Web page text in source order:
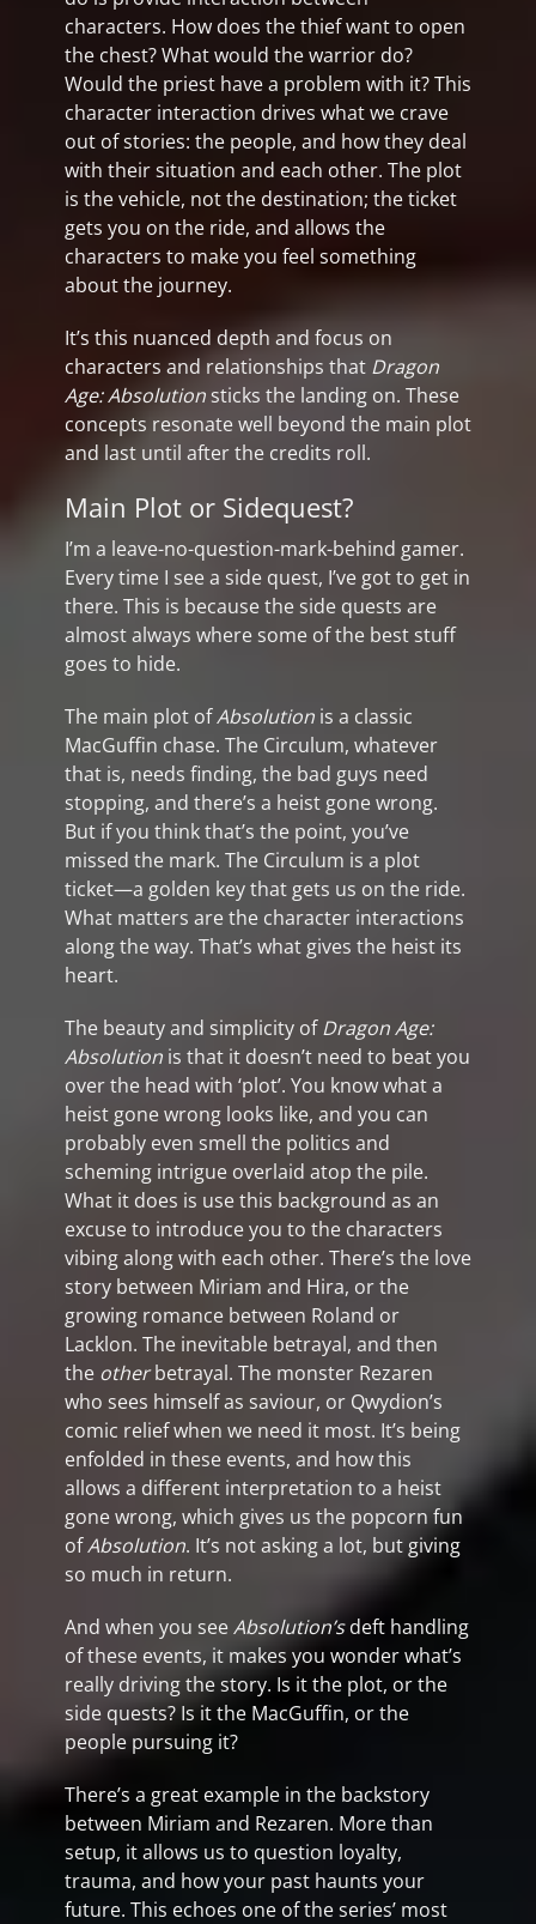
characters. How does the thief want to open
the chest? What would the warrior do?
Would the priest have a problem with it? This
character interaction drives what we crave
out of stories: the people, and how they deal
with their situation and each other. The plot
is the vehicle, not the destination; the ticket
gets you on the ride, and allows the
characters to make you feel something
about the journey.
It’s this nuanced depth and focus on
characters and relationships that Dragon
Age: Absolutionsticks the landing on. These
concepts resonate well beyond the main plot
and last until after the credits roll.
Main Plot or Sidequest?
I’m a leave-no-question-mark-behind gamer.
Every time I see a side quest, I’ve got to get in
there. This is because the side quests are
almost always where some of the best stuff
goes to hide.
The main plot ofAbsolution is a classic
MacGuffin chase. The Circulum, whatever
that is, needs finding, the bad guys need
stopping, and there’s a heist gone wrong.
But if you think that’s the point, you’ve
missed the mark. The Circulum is a plot
ticket—a golden key that gets us on the ride.
What matters are the character interactions
along the way. That’s what gives the heist its
heart.
The beauty and simplicity ofDragon Age:
Absolution is that it doesn’t need to beat you
over the head with ‘plot’. You know what a
heist gone wrong looks like, and you can
probably even smell the politics and
scheming intrigue overlaid atop the pile.
What it does is use this background as an
excuse to introduce you to the characters
vibing along with each other. There’s the love
story between Miriam and Hira, or the
growing romance between Roland or
Lacklon. The inevitable betrayal, and then
the otherbetrayal. The monster Rezaren
who sees himself as saviour, or Qwydion’s
comic relief when we need it most. It’s being
enfolded in these events, and how this
allows a different interpretation to a heist
gone wrong, which gives us the popcorn fun
ofAbsolution. It’s not asking a lot, but giving
so much in return.
And when you seeAbsolution’sdeft handling
of these events, it makes you wonder what’s
really driving the story. Is it the plot, or the
side quests? Is it the MacGuffin, or the
people pursuing it?
There’s a great example in the backstory
between Miriam and Rezaren. More than
setup, it allows us to question loyalty,
trauma, and how your past haunts your
future. This echoes one of the series’ most